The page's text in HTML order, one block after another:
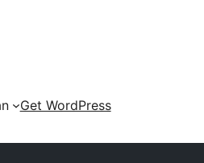
Get WordPress